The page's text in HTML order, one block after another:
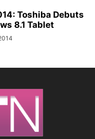
Toshiba Debuts
8.1 Tablet